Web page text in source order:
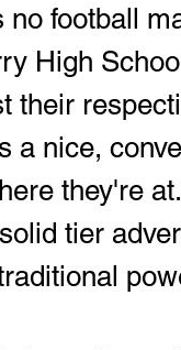
High
their
a nice,
they're
tier